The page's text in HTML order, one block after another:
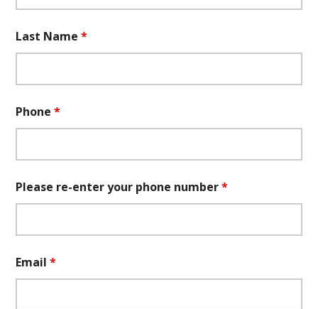
Last Name*
Phone*
Please re-enter your phone number*
Email*